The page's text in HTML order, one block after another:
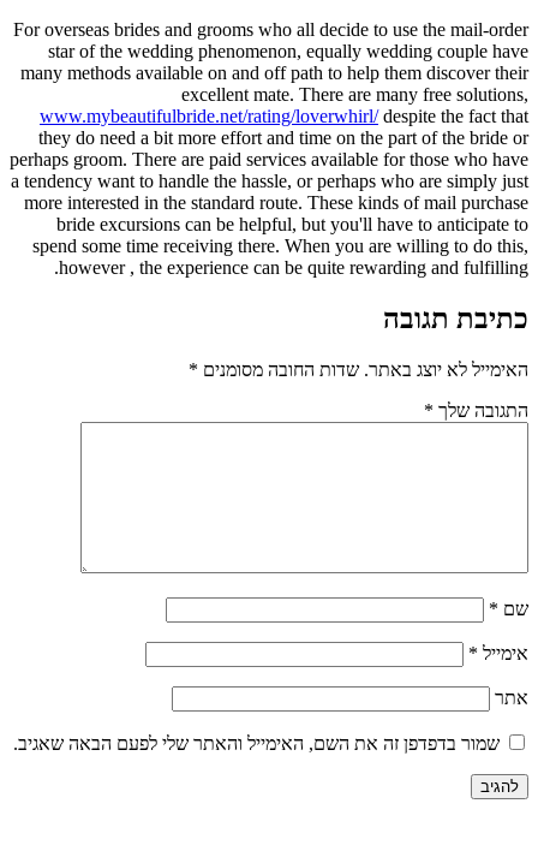
For overseas brides and grooms who all decide to use the mail-order
star of the wedding phenomenon, equally wedding couple have
many methods available on and off path to help them discover their
excellent mate. There are many free solutions,
www.mybeautifulbride.net/rating/loverwhirl/despite the fact that
they do need a bit more effort and time on the part of the bride or
perhaps groom. There are paid services available for those who have
a tendency want to handle the hassle, or perhaps who are simply just
more interested in the standard route. These kinds of mail purchase
bride excursions can be helpful, but you'll have to anticipate to
spend some time receiving there. When you are willing to do this,
however , the experience can be quite rewarding and fulfilling.
כתיבת תגובה
האימייל לא יוצג באתר. שדות החובה מסומנים *
התגובה שלך *
שם *
אימייל *
אתר
שמור בדפדפן זה את השם, האימייל והאתר שלי לפעם הבאה שאגיב.